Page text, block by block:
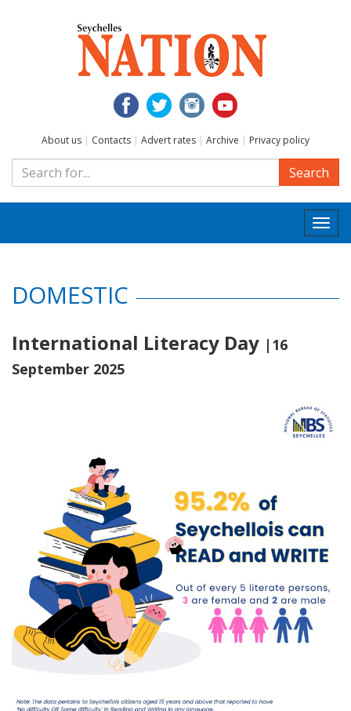
About us | Contacts | Advert rates | Archive | Privacy policy
Search
DOMESTIC
International Literacy Day |16
September 2025